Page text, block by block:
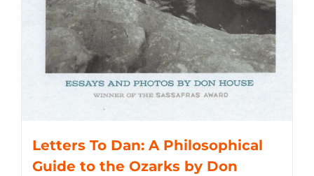
Letters To Dan: A Philosophical
Guide to the Ozarks by Don